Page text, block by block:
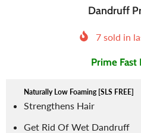
Dandruff
7sold in
Prime Fast
Naturally Low Foaming [SLS FREE]
Strengthens Hair
Get Rid Of Wet Dandruff